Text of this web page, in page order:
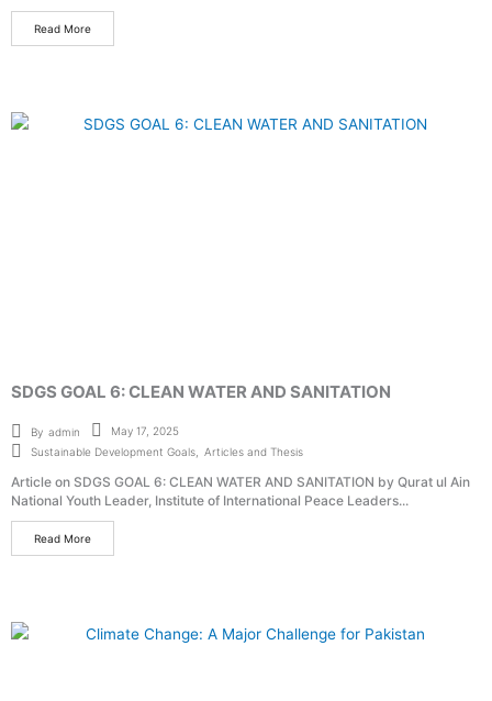
Read More
SDGS GOAL 6: CLEAN WATER AND SANITATION
By admin
May 17, 2025
Sustainable Development Goals
Articles and Thesis
Article on SDGS GOAL 6: CLEAN WATER AND SANITATION by Qurat ul Ain
National Youth Leader, Institute of International Peace Leaders...
Read More